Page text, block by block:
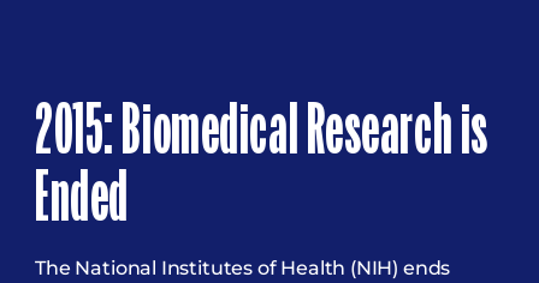
2015: Biomedical Research is
Ended
The National Institutes of Health (NIH) ends